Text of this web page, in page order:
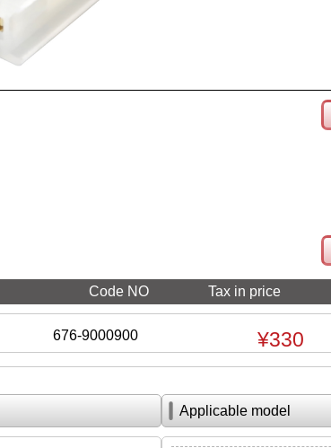
Code NO Tax in price
676-9000900 ¥330
Applicable model